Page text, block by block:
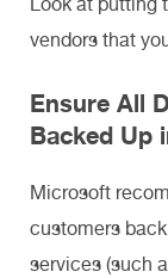
Look at putting
vendors that
Ensure All
Backed Up
Microsoft
customers
services (such